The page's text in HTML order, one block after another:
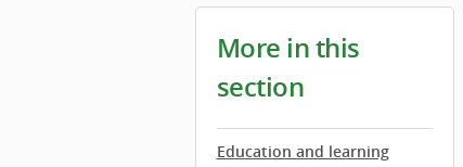
More in this
section
Education and learning